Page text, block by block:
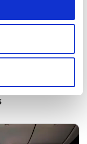
Finnair, Aer
via Lime.